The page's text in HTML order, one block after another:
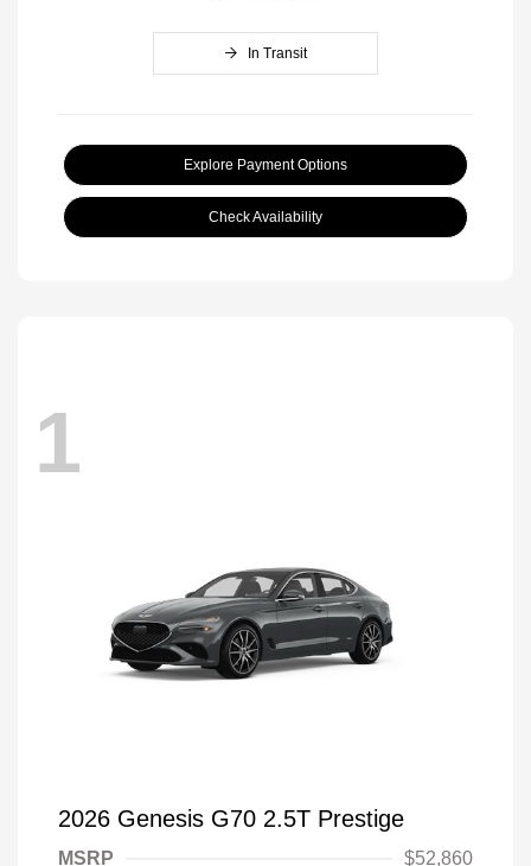
In Transit
Explore Payment Options
Check Availability
1
2026 Genesis G70 2.5T Prestige
MSRP
$52,860